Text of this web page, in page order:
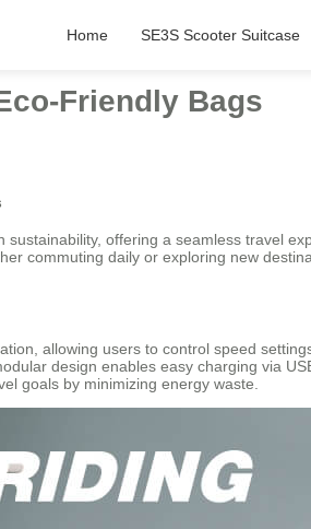
Home SE3S Scooter Suitcase
Friendly Bags
sustainability, offering a seamless travel
commuting daily or exploring new
allowing users to control speed
design enables easy charging via
goals by minimizing energy waste.